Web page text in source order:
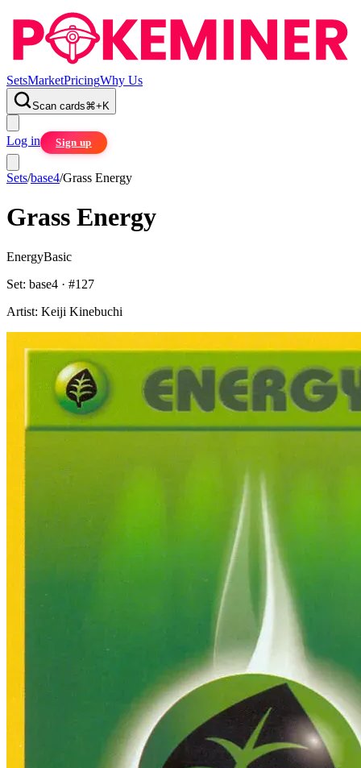
SetsMarketPricingWhy Us
Scan cards⌘+ K
Log in Sign up
Sets/base4/Grass Energy
Grass Energy
EnergyBasic
Set: base4 · #127
Artist: Keiji Kinebuchi